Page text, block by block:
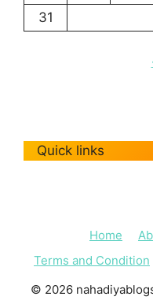
31
Quick links
Home
Terms and Condition
© 2026